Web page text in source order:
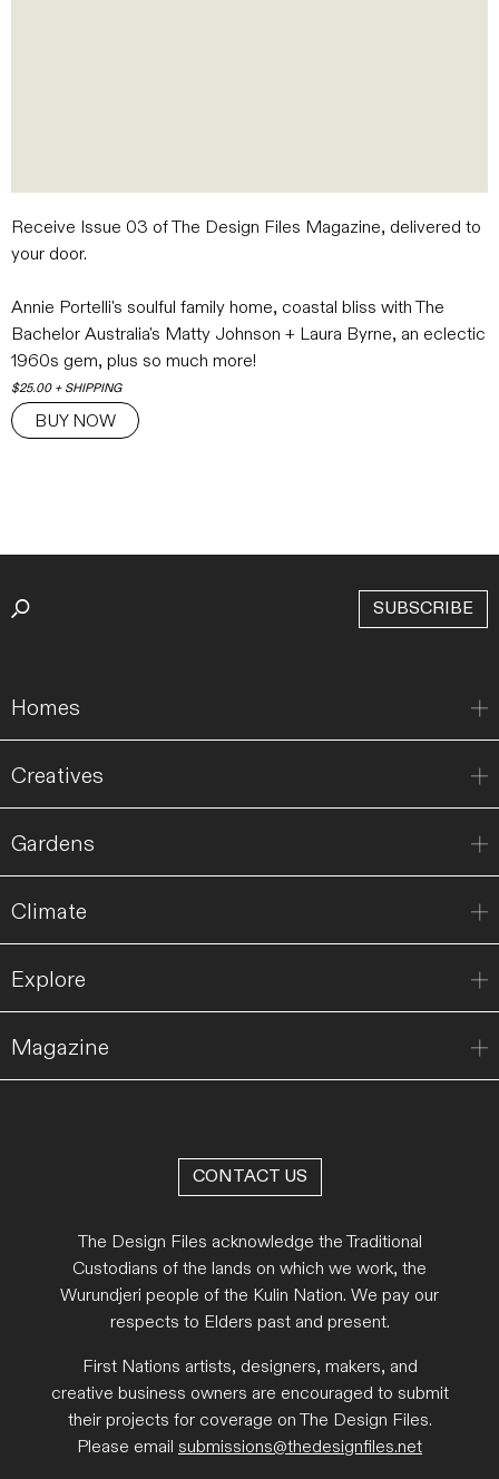
Receive Issue 03 of The Design Files Magazine, delivered to
your door.
Annie Portelli's soulful family home, coastal bliss with The
Bachelor Australia's Matty Johnson + Laura Byrne, an eclectic
1960s gem, plus so much more!
$25.00 + SHIPPING
BUY NOW
SUBSCRIBE
Homes
Creatives
Gardens
Climate
Explore
Magazine
CONTACT US
The Design Files acknowledge the Traditional
Custodians of the lands on which we work, the
Wurundjeri people of the Kulin Nation. We pay our
respects to Elders past and present.
First Nations artists, designers, makers, and
creative business owners are encouraged to submit
their projects for coverage on The Design Files.
Please email submissions@thedesignfiles.net